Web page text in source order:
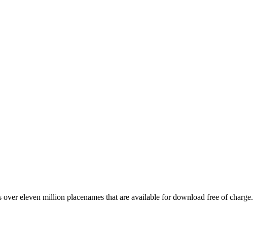
eleven million placenames that are available for download free of charge.